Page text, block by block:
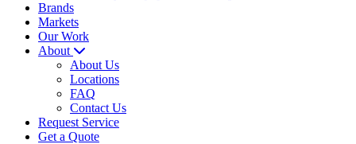
Brands
Markets
Our Work
About
About Us
Locations
FAQ
Contact Us
Request Service
Get a Quote